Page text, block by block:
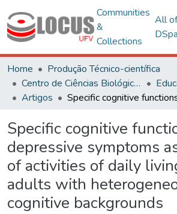
Communities
&
Collections
All of
Home
Produção Técnico-científica
Centro de Ciências Biológicas e da Saúde
Artigos
Specific cognitive
depressive symptoms
of activities of daily
adults with
cognitive backgrounds